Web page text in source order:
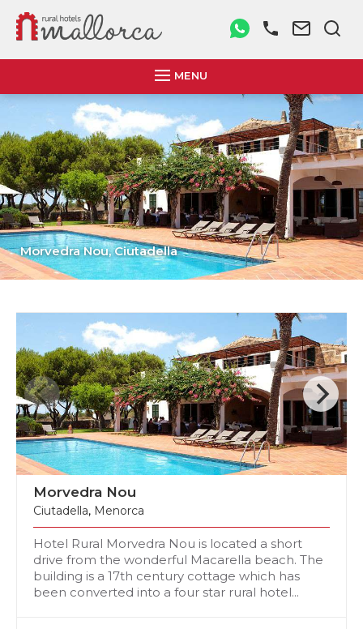
MENU
Morvedra Nou,Ciutadella
Morvedra Nou
Ciutadella, Menorca
Hotel Rural Morvedra Nou is located a short
drive from the wonderful Macarella beach. The
building is a 17th century cottage which has
been converted into a four star rural hotel...